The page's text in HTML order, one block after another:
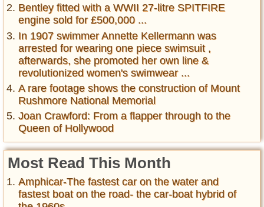
Bentley fitted with a WWII 27-litre SPITFIRE
engine sold for £500,000 ...
In 1907 swimmer Annette Kellermann was
arrested for wearing one piece swimsuit ,
afterwards, she promoted her own line &
revolutionized women's swimwear ...
A rare footage shows the construction of Mount
Rushmore National Memorial
Joan Crawford: From a flapper through to the
Queen of Hollywood
Most Read This Month
Amphicar-The fastest car on the water and
fastest boat on the road- the car-boat hybrid of